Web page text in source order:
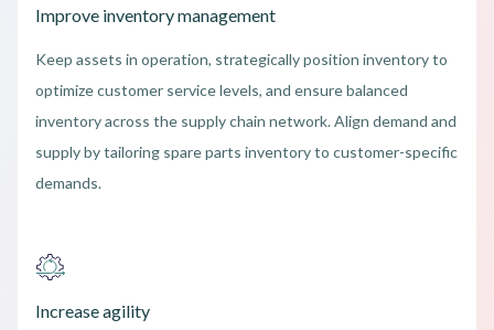
Improve inventory management
Keep assets in operation, strategically position inventory to
optimize customer service levels, and ensure balanced
inventory across the supply chain network. Align demand and
supply by tailoring spare parts inventory to customer-specific
demands.
Increase agility